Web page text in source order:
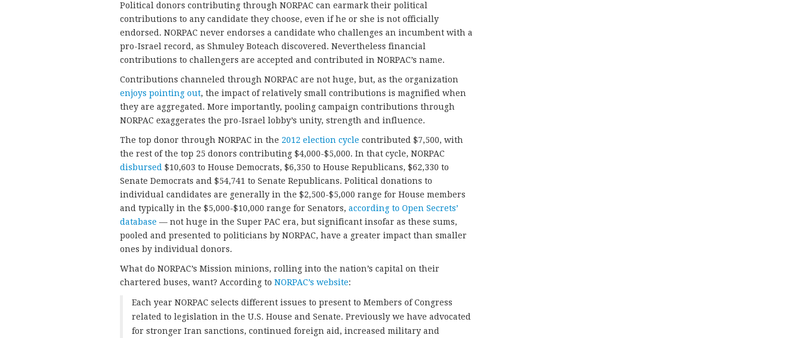
Political donors contributing through NORPAC can earmark their political
contributions to any candidate they choose, even if he or she is not officially
endorsed. NORPAC never endorses a candidate who challenges an incumbent with a
pro-Israel record, as Shmuley Boteach discovered. Nevertheless financial
contributions to challengers are accepted and contributed in NORPAC’s name.
Contributions channeled through NORPAC are not huge, but, as the organization
enjoys pointing out, the impact of relatively small contributions is magnified when
they are aggregated. More importantly, pooling campaign contributions through
NORPAC exaggerates the pro-Israel lobby’s unity, strength and influence.
The top donor through NORPAC in the 2012 election cycle contributed $7,500, with
the rest of the top 25 donors contributing $4,000-$5,000. In that cycle, NORPAC
disbursed $10,603 to House Democrats, $6,350 to House Republicans, $62,330 to
Senate Democrats and $54,741 to Senate Republicans. Political donations to
individual candidates are generally in the $2,500-$5,000 range for House members
and typically in the $5,000-$10,000 range for Senators, according to Open Secrets’
database — not huge in the Super PAC era, but significant insofar as these sums,
pooled and presented to politicians by NORPAC, have a greater impact than smaller
ones by individual donors.
What do NORPAC’s Mission minions, rolling into the nation’s capital on their
chartered buses, want? According to NORPAC’s website:
Each year NORPAC selects different issues to present to Members of Congress
related to legislation in the U.S. House and Senate. Previously we have advocated
for stronger Iran sanctions, continued foreign aid, increased military and